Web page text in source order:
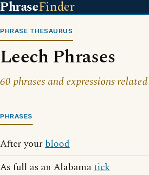
PhraseFinder
PHRASE THESAURUS
Leech Phrases
60 phrases and expressions
PHRASES
After your blood
As full as an Alabamatick